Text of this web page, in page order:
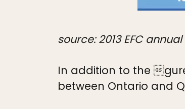
source: 2013 EFC
In addition to the
between Ontario and